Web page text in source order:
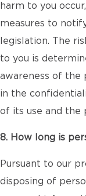
harm to you
measures to
legislation. The
to you is
awareness of the
in the
of its use and the
8. How long is
Pursuant to our
disposing of